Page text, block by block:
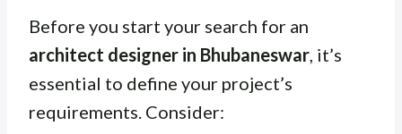
Before you start your search for an
architect designer in Bhubaneswar, it’s
essential to define your project’s
requirements. Consider: